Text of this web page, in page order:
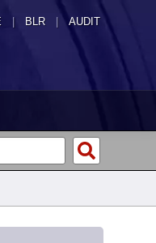
| BLR | AUDIT